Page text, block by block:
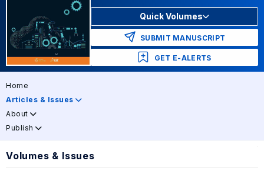
Quick Volumes
SUBMIT MANUSCRIPT
GET E-ALERTS
Home
Articles & Issues
About
Publish
Volumes & Issues